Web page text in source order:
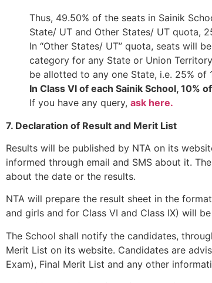
Thus, 49.50% of the seats in Sainik
State/ UT and Other States/ UT quota,
In “Other States/ UT” quota, seats will
category for any State or Union
be allotted to any one State, i.e. 25%
In Class VI of each Sainik School,
If you have any query, ask here.
7. Declaration of Result and Merit List
Results will be published by NTA on its
informed through email and SMS about it.
about the date or the results.
NTA will prepare the result sheet in the
and girls and for Class VI and Class IX) will
The School shall notify the candidates,
Merit List on its website. Candidates are
Exam), Final Merit List and any other